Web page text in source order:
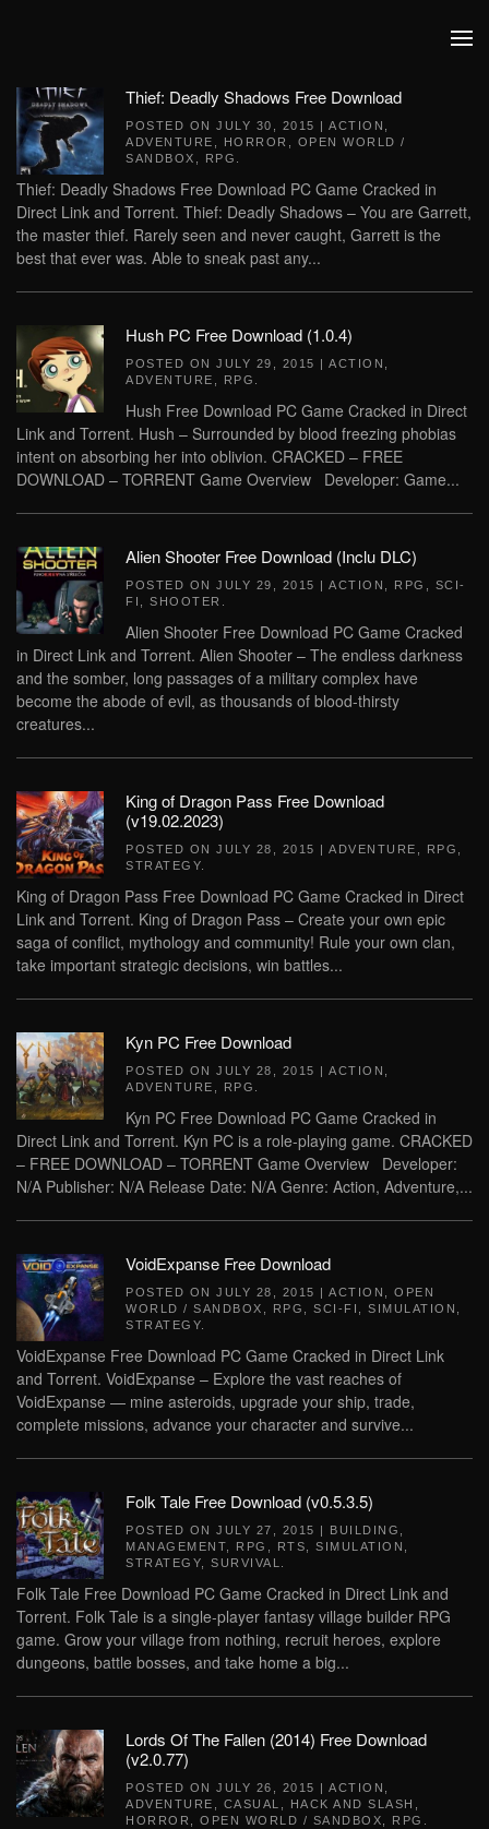
Thief: Deadly Shadows Free Download
POSTED ON JULY 30, 2015 | ACTION
ADVENTURE
HORROR
OPEN WORLD /
SANDBOX
RPG
Thief: Deadly Shadows Free Download PC Game Cracked in
Direct Link and Torrent. Thief: Deadly Shadows – You are Garrett,
the master thief. Rarely seen and never caught, Garrett is the
best that ever was. Able to sneak past any...
Hush PC Free Download (1.0.4)
POSTED ON JULY 29, 2015 | ACTION
ADVENTURE
RPG
Hush Free Download PC Game Cracked in Direct
Link and Torrent. Hush – Surrounded by blood freezing phobias
intent on absorbing her into oblivion. CRACKED – FREE
DOWNLOAD – TORRENT Game Overview Developer: Game...
Alien Shooter Free Download (Inclu DLC)
POSTED ON JULY 29, 2015 | ACTION RPG
SCI-
FI
SHOOTER
Alien Shooter Free Download PC Game Cracked
in Direct Link and Torrent. Alien Shooter – The endless darkness
and the somber, long passages of a military complex have
become the abode of evil, as thousands of blood-thirsty
creatures...
King of Dragon Pass Free Download
(v19.02.2023)
POSTED ON JULY 28, 2015 | ADVENTURE RPG
STRATEGY
King of Dragon Pass Free Download PC Game Cracked in Direct
Link and Torrent. King of Dragon Pass – Create your own epic
saga of conflict, mythology and community! Rule your own clan,
take important strategic decisions, win battles...
Kyn PC Free Download
POSTED ON JULY 28, 2015 | ACTION
ADVENTURE
RPG
Kyn PC Free Download PC Game Cracked in
Direct Link and Torrent. Kyn PC is a role-playing game. CRACKED
– FREE DOWNLOAD – TORRENT Game Overview Developer:
N/A Publisher: N/A Release Date: N/A Genre: Action, Adventure,...
VoidExpanse Free Download
POSTED ON JULY 28, 2015 | ACTION
OPEN
WORLD / SANDBOX
RPG SCI-FI SIMULATION
STRATEGY
VoidExpanse Free Download PC Game Cracked in Direct Link
and Torrent. VoidExpanse – Explore the vast reaches of
VoidExpanse — mine asteroids, upgrade your ship, trade,
complete missions, advance your character and survive...
Folk Tale Free Download (v0.5.3.5)
POSTED ON JULY 27, 2015 | BUILDING
MANAGEMENT
RPG RTS SIMULATION
STRATEGY
SURVIVAL
Folk Tale Free Download PC Game Cracked in Direct Link and
Torrent. Folk Tale is a single-player fantasy village builder RPG
game. Grow your village from nothing, recruit heroes, explore
dungeons, battle bosses, and take home a big...
Lords Of The Fallen (2014) Free Download
(v2.0.77)
POSTED ON JULY 26, 2015 | ACTION
ADVENTURE
CASUAL HACK AND SLASH
HORROR
OPEN WORLD / SANDBOX RPG